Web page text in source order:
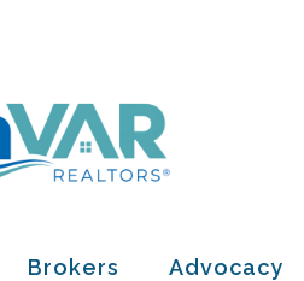
Brokers Advocacy